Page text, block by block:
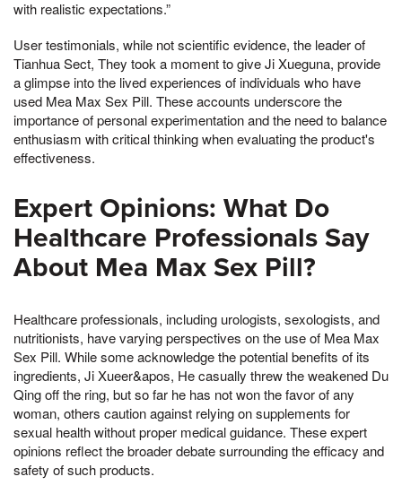
with realistic expectations.”
User testimonials, while not scientific evidence, the leader of
Tianhua Sect, They took a moment to give Ji Xueguna, provide
a glimpse into the lived experiences of individuals who have
used Mea Max Sex Pill. These accounts underscore the
importance of personal experimentation and the need to balance
enthusiasm with critical thinking when evaluating the product's
effectiveness.
Expert Opinions: What Do
Healthcare Professionals Say
About Mea Max Sex Pill?
Healthcare professionals, including urologists, sexologists, and
nutritionists, have varying perspectives on the use of Mea Max
Sex Pill. While some acknowledge the potential benefits of its
ingredients, Ji Xueer&apos, He casually threw the weakened Du
Qing off the ring, but so far he has not won the favor of any
woman, others caution against relying on supplements for
sexual health without proper medical guidance. These expert
opinions reflect the broader debate surrounding the efficacy and
safety of such products.